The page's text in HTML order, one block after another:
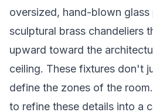
oversized, hand-blown glass
sculptural brass chandeliers
upward toward the
ceiling. These fixtures don't
define the zones of the
to refine these details into a